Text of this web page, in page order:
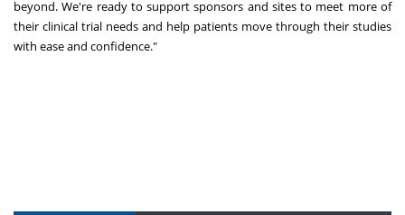
beyond. We're ready to support sponsors and sites to meet more of
their clinical trial needs and help patients move through their studies
with ease and confidence."